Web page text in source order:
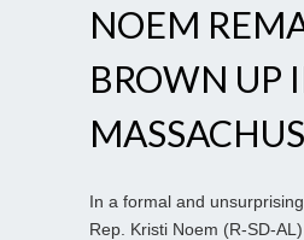
NOEM
BROWN UP
In a formal and
Rep. Kristi Noem (R-SD-